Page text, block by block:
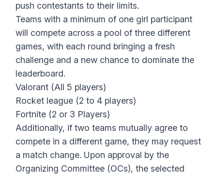
push contestants to their limits.
Teams with a minimum of one girl participant
will compete across a pool of three different
games, with each round bringing a fresh
challenge and a new chance to dominate the
leaderboard.
Valorant (All 5 players)
Rocket league (2 to 4 players)
Fortnite (2 or 3 Players)
Additionally, if two teams mutually agree to
compete in a different game, they may request
a match change. Upon approval by the
Organizing Committee (OCs), the selected